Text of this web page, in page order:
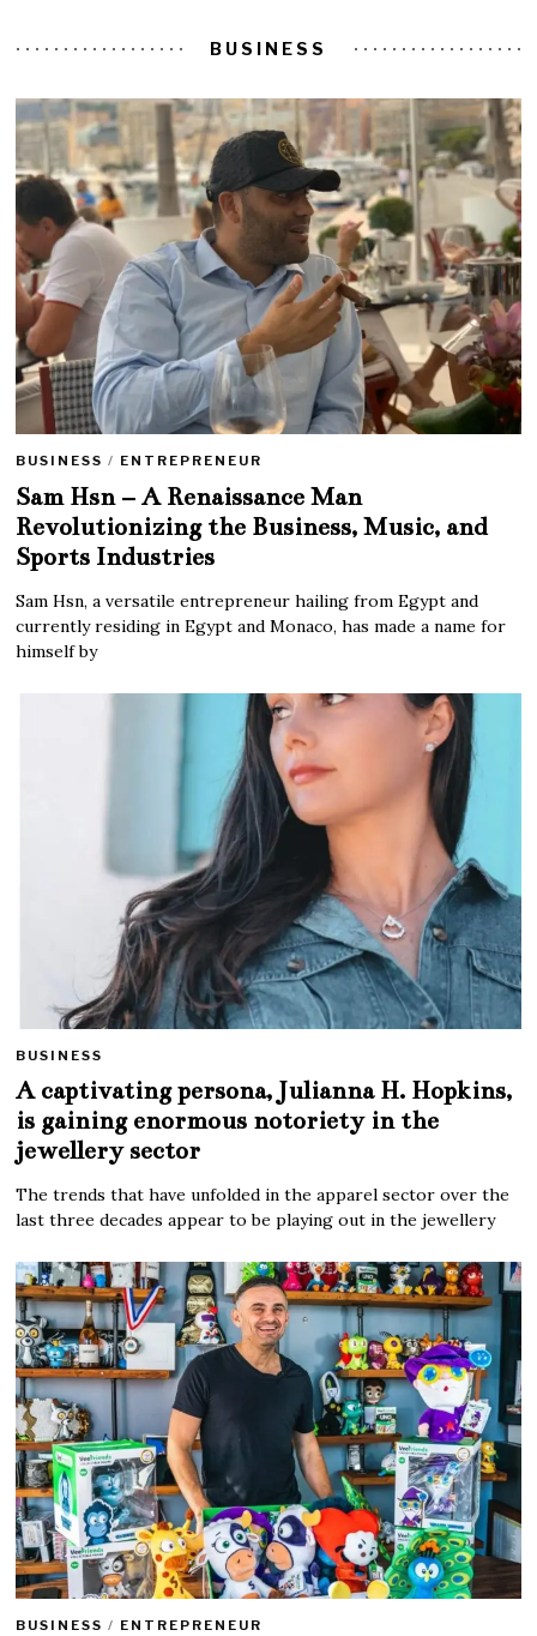
BUSINESS
BUSINESS / ENTREPRENEUR
Sam Hsn – A Renaissance Man
Revolutionizing the Business, Music, and
Sports Industries
Sam Hsn, a versatile entrepreneur hailing from Egypt and
currently residing in Egypt and Monaco, has made a name for
himself by
BUSINESS
A captivating persona, Julianna H. Hopkins,
is gaining enormous notoriety in the
jewellery sector
The trends that have unfolded in the apparel sector over the
last three decades appear to be playing out in the jewellery
BUSINESS / ENTREPRENEUR